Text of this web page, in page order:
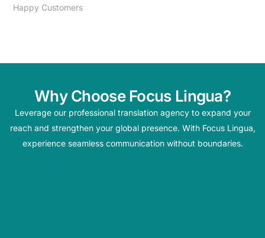
Happy Customers
Why Choose Focus Lingua?
Leverage our professional translation agency to expand your
reach and strengthen your global presence. With Focus Lingua,
experience seamless communication without boundaries.